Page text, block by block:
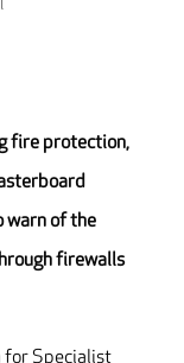
fire protection,
warn of the
firewalls
for Specialist